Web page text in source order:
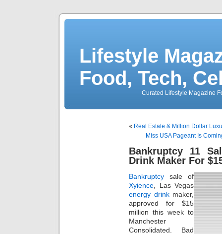
Lifestyle
Food, Tech,
Curated Lifestyle Magazine
« Real Estate & Million Dollar
Miss USA Pageant Is
Bankruptcy 11
Drink Maker For
Bankruptcy sale of
Xyience , Las Vegas
energy drinkmaker,
approved for $15
million this week to
Manchester
Consolidated. Bad